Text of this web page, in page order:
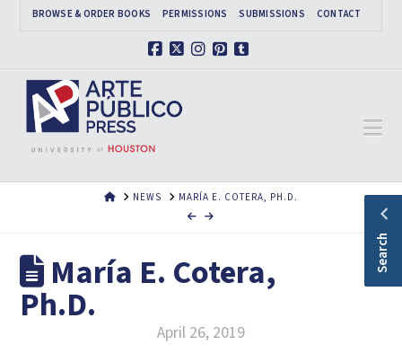
BROWSE & ORDER BOOKS PERMISSIONS SUBMISSIONS CONTACT
HOMENEWS MARÍA E. COTERA, PH.D.
María E. Cotera,
Ph.D.
April 26, 2019
Search